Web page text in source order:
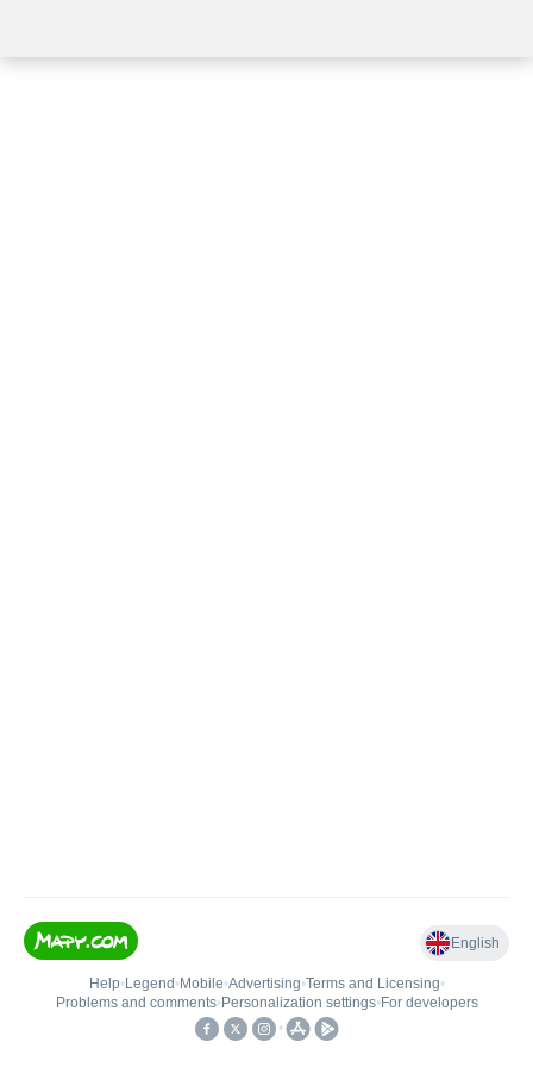
English
Help• Legend • Mobile•Advertising•Terms and Licensing•
Problems and comments• Personalization settings• For developers
•